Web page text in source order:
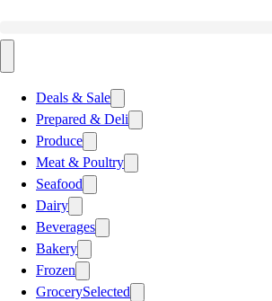
Deals & Sale
Prepared & Deli
Produce
Meat & Poultry
Seafood
Dairy
Beverages
Bakery
Frozen
GrocerySelected